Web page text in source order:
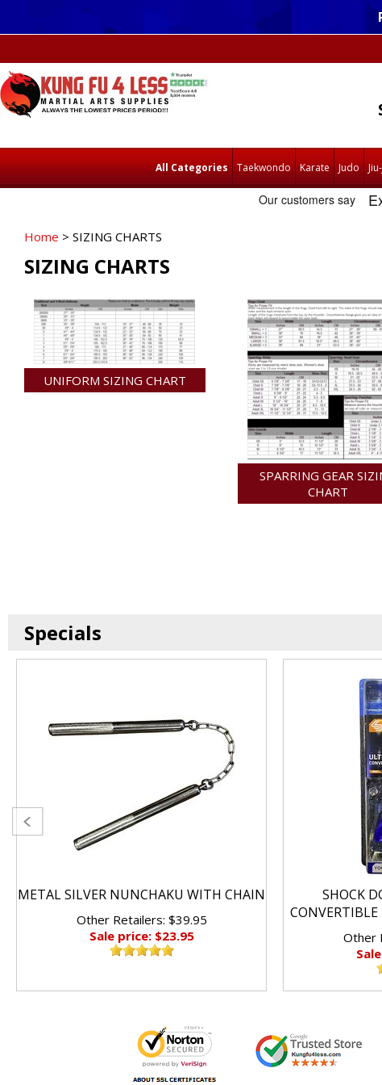
All Categories Taekwondo Karate Judo
Home > SIZING CHARTS
SIZING CHARTS
UNIFORM SIZING CHART
SPARRING GEAR
CHART
Specials
METAL SILVER NUNCHAKU WITH CHAIN
Other Retailers: $39.95
Sale price: $23.95
SHOCK
Other